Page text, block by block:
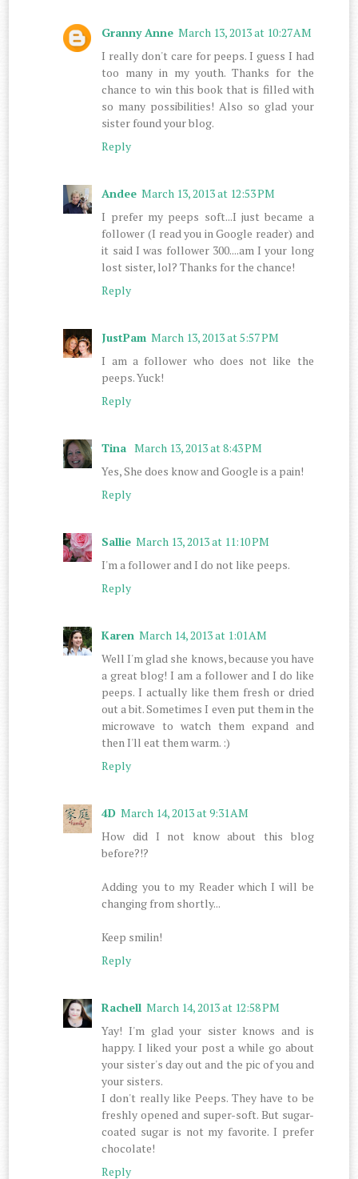
Granny Anne March 13, 2013 at 10:27 AM
I really don't care for peeps. I guess I had
too many in my youth. Thanks for the
chance to win this book that is filled with
so many possibilities! Also so glad your
sister found your blog.
Reply
Andee March 13, 2013 at 12:53 PM
I prefer my peeps soft...I just became a
follower (I read you in Google reader) and
it said I was follower 300....am I your long
lost sister, lol? Thanks for the chance!
Reply
JustPam March 13, 2013 at 5:57 PM
I am a follower who does not like the
peeps. Yuck!
Reply
Tina March 13, 2013 at 8:43 PM
Yes, She does know and Google is a pain!
Reply
Sallie March 13, 2013 at 11:10 PM
I'm a follower and I do not like peeps.
Reply
Karen March 14, 2013 at 1:01 AM
Well I'm glad she knows, because you have
a great blog! I am a follower and I do like
peeps. I actually like them fresh or dried
out a bit. Sometimes I even put them in the
microwave to watch them expand and
then I'll eat them warm. :)
Reply
4D March 14, 2013 at 9:31 AM
How did I not know about this blog
before?!?
Adding you to my Reader which I will be
changing from shortly...
Keep smilin!
Reply
Rachell March 14, 2013 at 12:58 PM
Yay! I'm glad your sister knows and is
happy. I liked your post a while go about
your sister's day out and the pic of you and
your sisters.
I don't really like Peeps. They have to be
freshly opened and super-soft. But sugar-
coated sugar is not my favorite. I prefer
chocolate!
Reply